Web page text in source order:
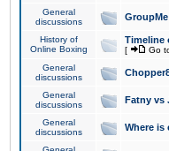
General
discussions
History of
Online Boxing
Timeline
[ Go
General
discussions
General
discussions
Fatny vs
General
discussions
Where is